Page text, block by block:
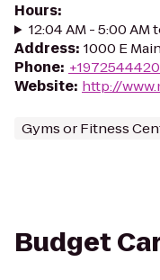
Hours:
12:04 AM - 5:00 AM
Address: 1000 E
Phone:
Website: http://
Gyms or Fitness
Budget